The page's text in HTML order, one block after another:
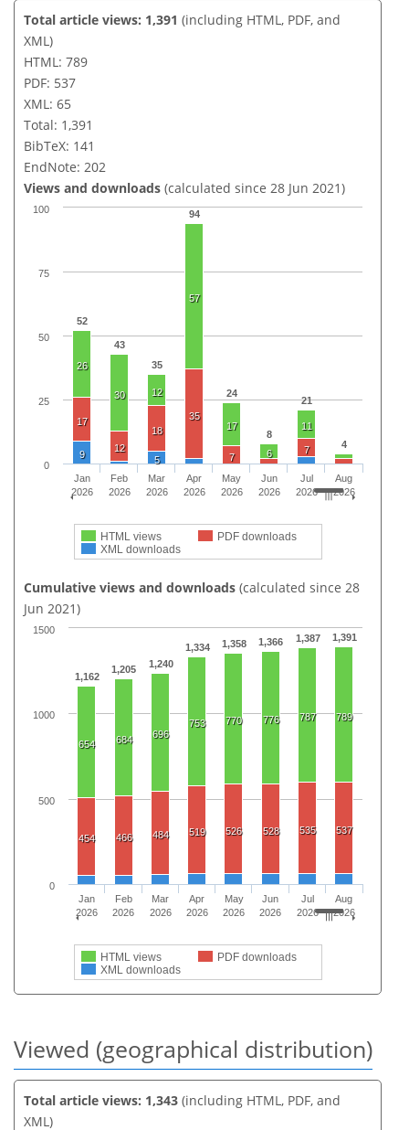
Total article views: 1,391 (including HTML, PDF, and
XML)
HTML: 789
PDF: 537
XML: 65
Total: 1,391
BibTeX: 141
EndNote: 202
Views and downloads (calculated since 28 Jun 2021)
52
43
35
94
24
8
21
4
26
30 12
57
17
6
11
17
12
18
35
7
7
9 5
HTML views
PDF downloads
XML downloads
Jan
2026
Feb
2026
Mar
2026
Apr
2026
May
2026
Jun
2026
Jul
2026
Aug
2026
0
100
25
50
75
Cumulative views and downloads (calculated since 28
Jun 2021)
1,162
1,205 1,240
1,334 1,358 1,366 1,387 1,391
654 684 696
753 770 776 787 789
454 466 484 519 526 528 535 537
HTML views
PDF downloads
XML downloads
Jan
2026
Feb
2026
Mar
2026
Apr
2026
May
2026
Jun
2026
Jul
2026
Aug
2026
0
500
1000
1500
Viewed (geographical distribution)
Total article views: 1,343 (including HTML, PDF, and
XML)